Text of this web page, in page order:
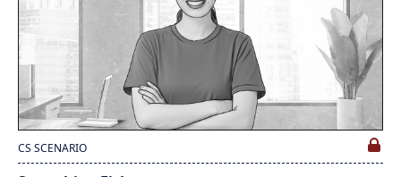
CS SCENARIO